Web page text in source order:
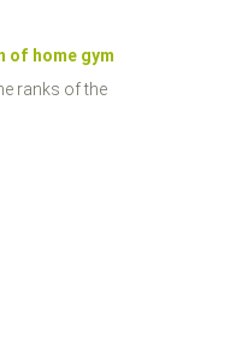
of home gym
ranks of the